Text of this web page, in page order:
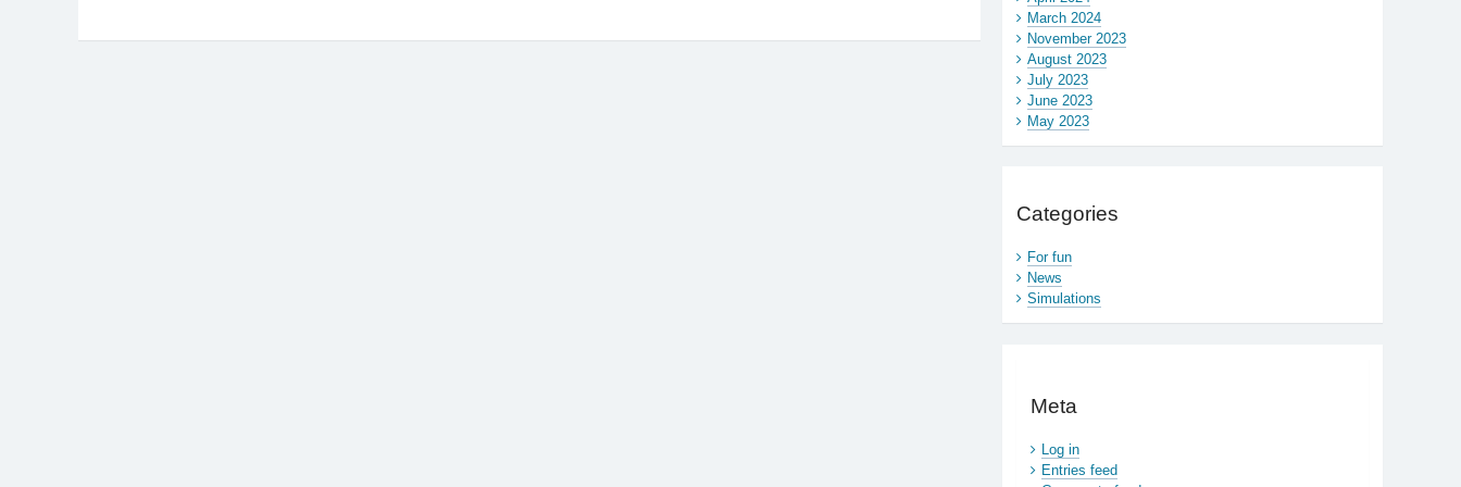
March 2024
November 2023
August 2023
July 2023
June 2023
May 2023
Categories
For fun
News
Simulations
Meta
Log in
Entries feed